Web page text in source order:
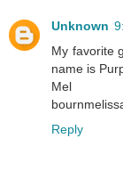
Unknown
My favorite
name is
Mel
Reply